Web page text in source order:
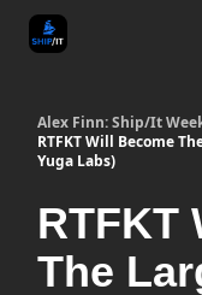
Alex Finn: Ship/It
RTFKT Will Become
Yuga Labs)
RTFKT
The